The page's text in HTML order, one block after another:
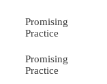
Promising
Practice
Promising
Practice